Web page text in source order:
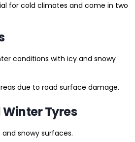
for cold climates and come in two
conditions with icy and snowy
due to road surface damage.
Tyres
snowy surfaces.